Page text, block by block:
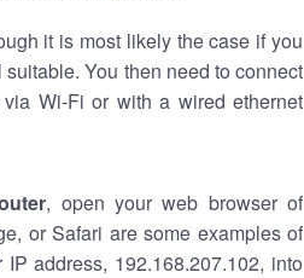
it is most likely the case if you
You then need to connect
Wi-Fi or with a wired ethernet
, open your web browser of
or Safari are some examples of
address, 192.168.207.102, into